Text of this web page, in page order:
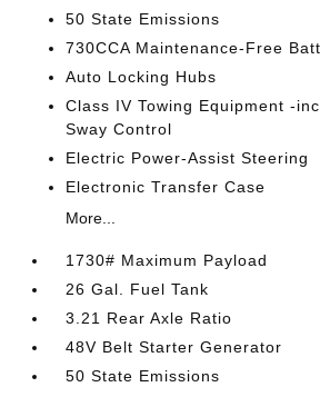
50 State Emissions
730CCA Maintenance-Free
Auto Locking Hubs
Class IV Towing Equipment -
Sway Control
Electric Power-Assist Steering
Electronic Transfer Case
More...
1730# Maximum Payload
26 Gal. Fuel Tank
3.21 Rear Axle Ratio
48V Belt Starter Generator
50 State Emissions